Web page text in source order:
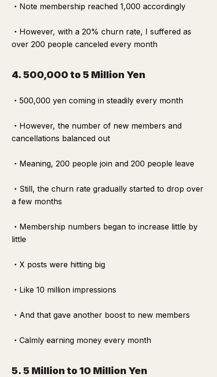
・Note membership reached 1,000 accordingly
・However, with a 20% churn rate, I suffered as
over 200 people canceled every month
4. 500,000 to 5 Million Yen
・500,000 yen coming in steadily every month
・However, the number of new members and
cancellations balanced out
・Meaning, 200 people join and 200 people leave
・Still, the churn rate gradually started to drop over
a few months
・Membership numbers began to increase little by
little
・X posts were hitting big
・Like 10 million impressions
・And that gave another boost to new members
・Calmly earning money every month
5. 5 Million to 10 Million Yen